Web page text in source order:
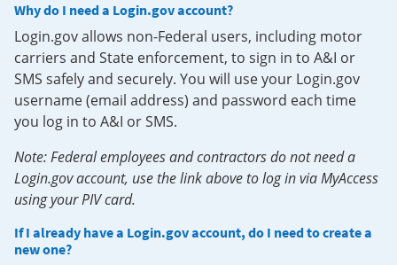
Why do I need a Login.gov account?
Login.gov allows non-Federal users, including motor
carriers and State enforcement, to sign in to A&I or
SMS safely and securely. You will use your Login.gov
username (email address) and password each time
you log in to A&I or SMS.
Note: Federal employees and contractors do not need a
Login.gov account, use the link above to log in via MyAccess
using your PIV card.
If I already have a Login.gov account, do I need to create a
new one?